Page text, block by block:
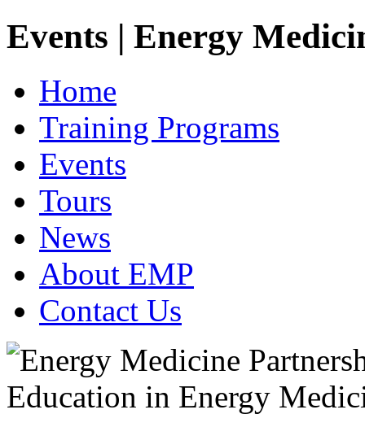
Events | Energy
Home
Training Programs
Events
Tours
News
About EMP
Contact Us